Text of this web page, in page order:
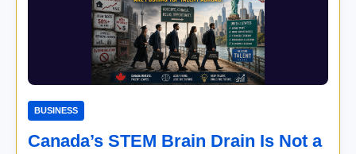
BUSINESS
Canada’s STEM Brain Drain Is Not a